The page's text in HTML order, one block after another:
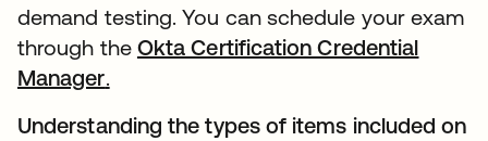
demand testing. You can schedule your exam
through the Okta Certification Credential
Manager.
Understanding the types of items included on